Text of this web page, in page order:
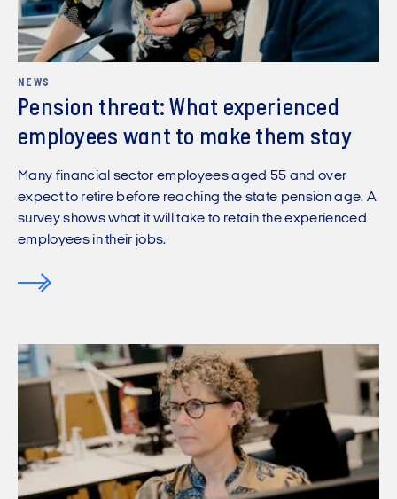
NEWS
Pension threat: What experienced
employees want to make them stay
Many financial sector employees aged 55 and over
expect to retire before reaching the state pension age. A
survey shows what it will take to retain the experienced
employees in their jobs.